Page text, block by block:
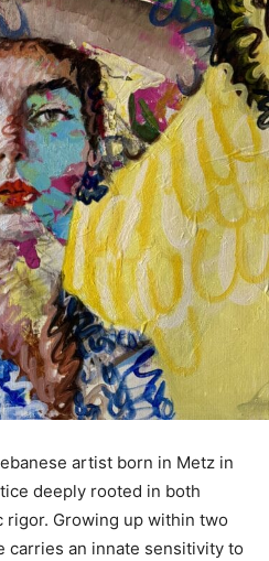
artist born in Metz in
deeply rooted in both
Growing up within two
carries an innate sensitivity to